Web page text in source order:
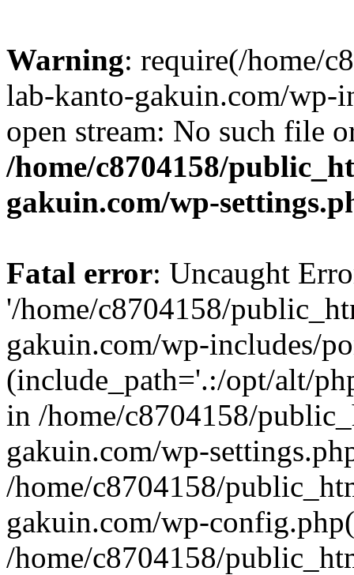
Warning: require(/home/
lab-kanto-gakuin.com/wp-
open stream: No such file
/home/c8704158/
gakuin.com/wp-
Fatal error: Uncaught
'/home/c8704158/
gakuin.com/wp-includes/
(include_path='.:/opt/alt/
in /home/c8704158/
gakuin.com/wp-
/home/c8704158/
gakuin.com/wp-
/home/c8704158/